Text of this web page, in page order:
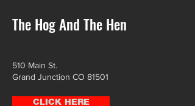
The Hog And The Hen
510 Main St.
Grand Junction CO 81501
CLICK HERE